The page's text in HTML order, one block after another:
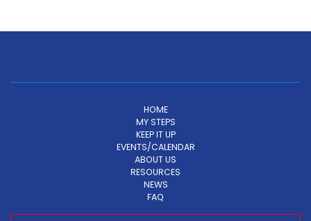
HOME
MY STEPS
KEEP IT UP
EVENTS/CALENDAR
ABOUT US
RESOURCES
NEWS
FAQ